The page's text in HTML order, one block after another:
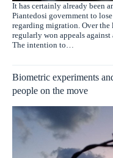
It has certainly already been
Piantedosi government to
regarding migration. Over
regularly won appeals against
The intention to…
Biometric experiments
people on the move